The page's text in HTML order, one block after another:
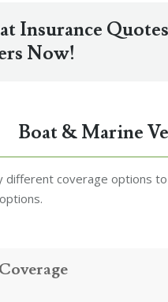
Insurance
Now!
Boat & Marine
different coverage options